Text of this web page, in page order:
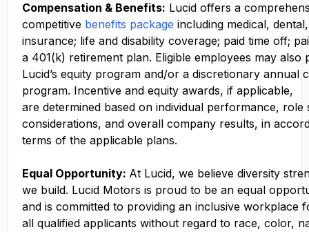
Compensation & Benefits: Lucid offers a
competitive benefits package including medical,
insurance; life and disability coverage; paid time off;
a 401(k) retirement plan. Eligible employees may also
Lucid’s equity program and/or a discretionary annual
program. Incentive and equity awards, if applicable,
are determined based on individual performance, role
considerations, and overall company results, in
terms of the applicable plans.
Equal Opportunity: At Lucid, we believe diversity
we build. Lucid Motors is proud to be an equal
and is committed to providing an inclusive workplace
all qualified applicants without regard to race, color,